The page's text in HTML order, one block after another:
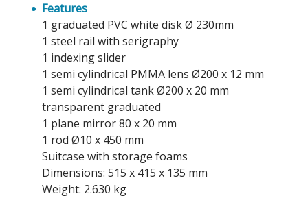
Features
1 graduated PVC white disk Ø 230mm
1 steel rail with serigraphy
1 indexing slider
1 semi cylindrical PMMA lens Ø200 x 12 mm
1 semi cylindrical tank Ø200 x 20 mm
transparent graduated
1 plane mirror 80 x 20 mm
1 rod Ø10 x 450 mm
Suitcase with storage foams
Dimensions: 515 x 415 x 135 mm
Weight: 2.630 kg